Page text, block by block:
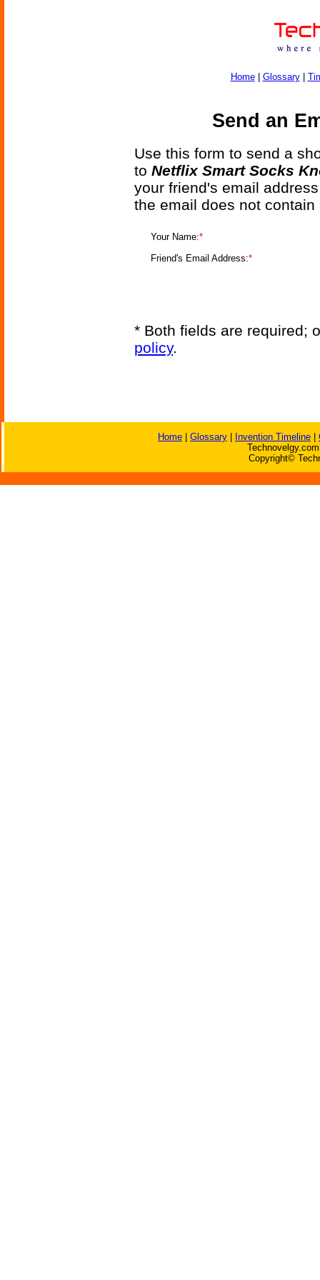
Home| Glossary|
Send an
Use this form to send a
to Netflix Smart Socks
your friend's email
the email does not
Your Name:*
Friend's Email Address:*
* Both fields are required;
policy.
Home Glossary Invention Timeline
Copyright©